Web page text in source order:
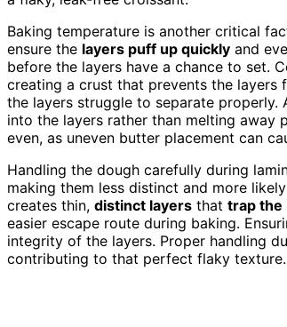
Baking temperature is another critical
ensure the layers puff up quickly and
before the layers have a chance to set.
creating a crust that prevents the layers
the layers struggle to separate
into the layers rather than melting away
even, as uneven butter placement can
Handling the dough carefully during
making them less distinct and more
creates thin, distinct layers that trap the
easier escape route during baking.
integrity of the layers. Proper handling
contributing to that perfect flaky texture.